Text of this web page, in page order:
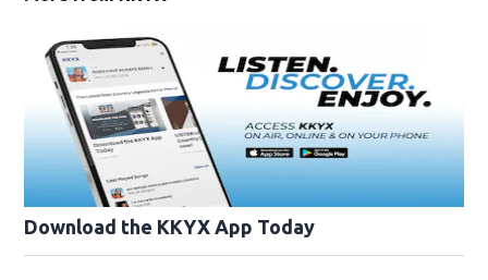
Download the KKYX App Today